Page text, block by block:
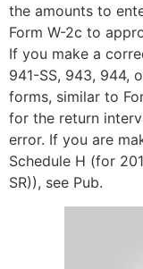
the amounts to
Form W-2c to
If you make a
941-SS, 943, 944,
forms, similar to
for the return
error. If you are
Schedule H (for
SR)), see Pub.